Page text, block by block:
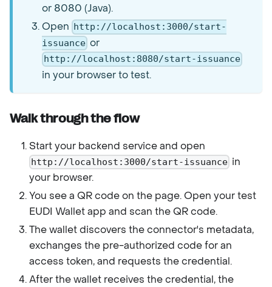
or 8080 (Java).
Open http://localhost:3000/start-
issuance or
http://localhost:8080/start-issuance
in your browser to test.
Walk through the flow
Start your backend service and open
http://localhost:3000/start-issuance in
your browser.
You see a QR code on the page. Open your test
EUDI Wallet app and scan the QR code.
The wallet discovers the connector's metadata,
exchanges the pre-authorized code for an
access token, and requests the credential.
After the wallet receives the credential, the